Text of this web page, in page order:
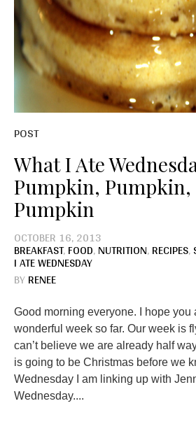
POST
What I Ate
Pumpkin, Pumpkin,
Pumpkin
OCTOBER 16, 2013
BREAKFAST,FOOD,NUTRITION,RECIPES,
I ATE WEDNESDAY
BYRENEE
Good morning everyone. I hope you
wonderful week so far. Our week is
can’t believe we are already half
is going to be Christmas before we
Wednesday I am linking up with
Wednesday....